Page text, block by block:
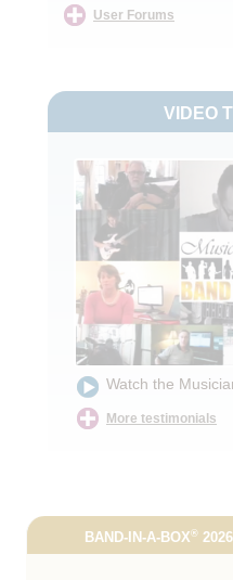
User Forums
VIDEO
Watch the
More testimonials
BAND-IN-A-BOX®2026